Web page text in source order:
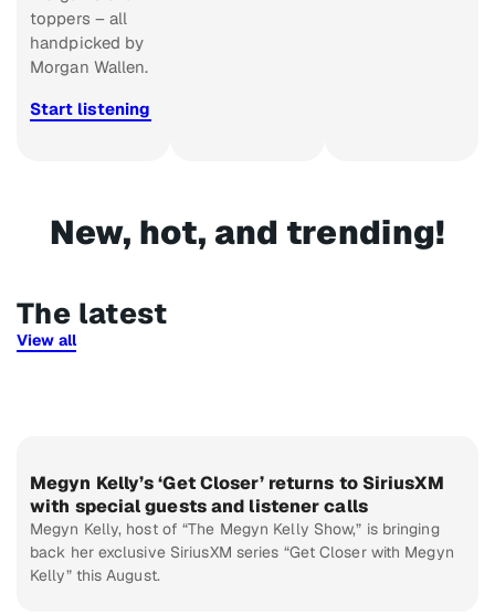
toppers – all
handpicked by
Morgan Wallen.
Start listening
New, hot, and trending!​
The latest
View all
Megyn Kelly’s ‘Get Closer’ returns to SiriusXM
with special guests and listener calls
Megyn Kelly, host of “The Megyn Kelly Show,” is bringing
back her exclusive SiriusXM series “Get Closer with Megyn
Kelly” this August.